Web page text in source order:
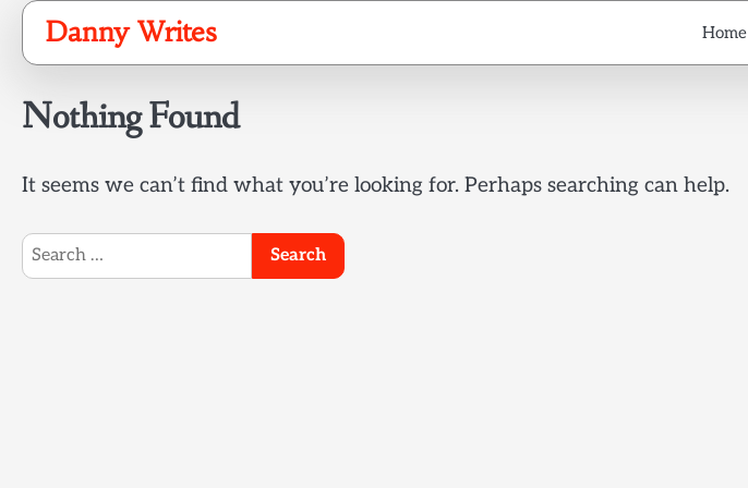
Skip
content
Danny Writes Home
Nothing Found
It seems we can’t find what you’re looking for. Perhaps searching can help.
Search
for: